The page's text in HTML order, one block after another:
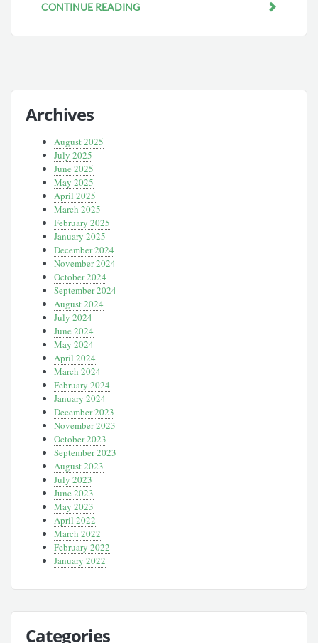
CONTINUE READING
Archives
August 2025
July 2025
June 2025
May 2025
April 2025
March 2025
February 2025
January 2025
December 2024
November 2024
October 2024
September 2024
August 2024
July 2024
June 2024
May 2024
April 2024
March 2024
February 2024
January 2024
December 2023
November 2023
October 2023
September 2023
August 2023
July 2023
June 2023
May 2023
April 2022
March 2022
February 2022
January 2022
Categories